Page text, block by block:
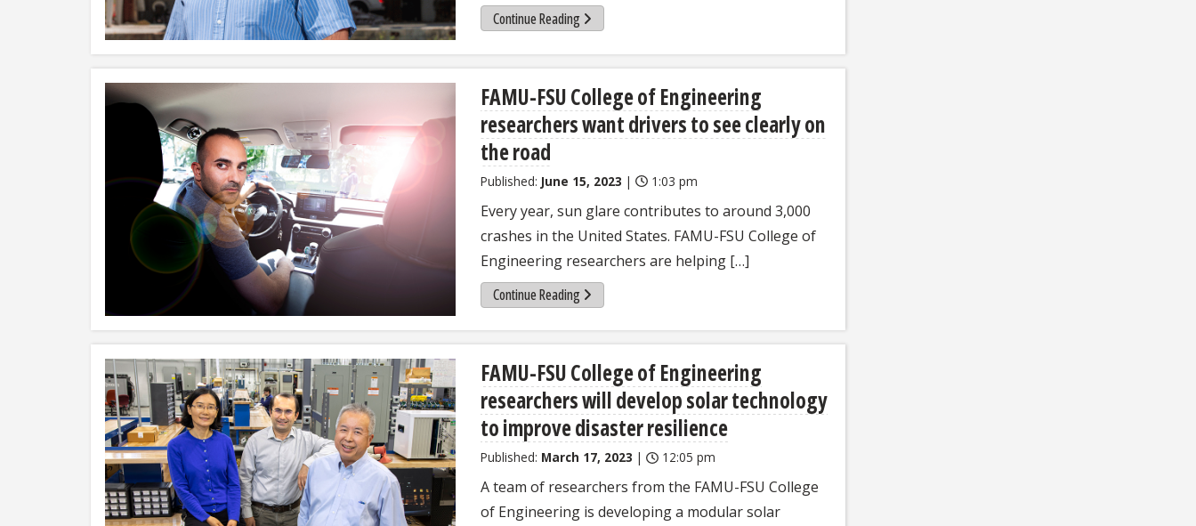
Continue Reading
FAMU-FSU College of Engineering
researchers want drivers to see clearly on
the road
Published: June 15, 2023 | 1:03 pm
Every year, sun glare contributes to around 3,000
crashes in the United States. FAMU-FSU College of
Engineering researchers are helping […]
Continue Reading
FAMU-FSU College of Engineering
researchers will develop solar technology
to improve disaster resilience
Published: March 17, 2023 | 12:05 pm
A team of researchers from the FAMU-FSU College
of Engineering is developing a modular solar